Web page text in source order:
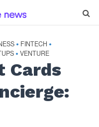
• FINTECH •
• VENTURE
Cards